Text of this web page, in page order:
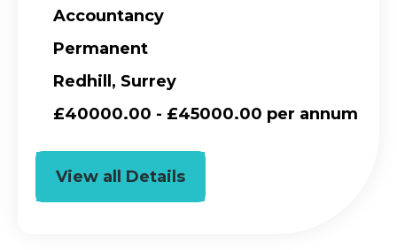
Accountancy
Permanent
Redhill, Surrey
£40000.00 - £45000.00 per annum
View all Details